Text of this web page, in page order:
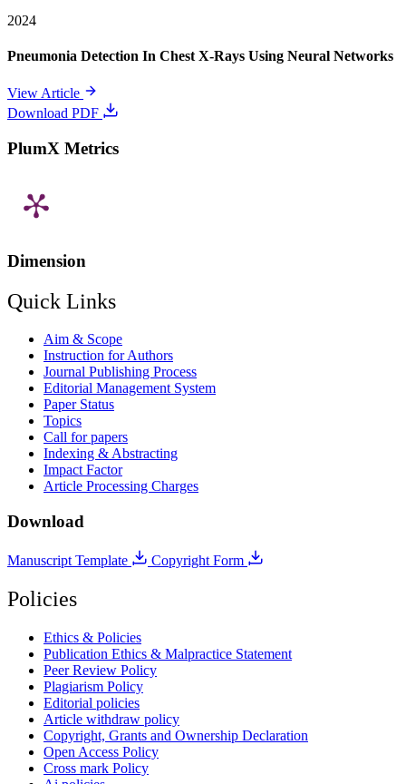
2024
Pneumonia Detection In Chest X-Rays Using Neural Networks
View Article
Download PDF
PlumX Metrics
Dimension
Quick Links
Aim & Scope
Instruction for Authors
Journal Publishing Process
Editorial Management System
Paper Status
Topics
Call for papers
Indexing & Abstracting
Impact Factor
Article Processing Charges
Download
Manuscript Template Copyright Form
Policies
Ethics & Policies
Publication Ethics & Malpractice Statement
Peer Review Policy
Plagiarism Policy
Editorial policies
Article withdraw policy
Copyright, Grants and Ownership Declaration
Open Access Policy
Cross mark Policy